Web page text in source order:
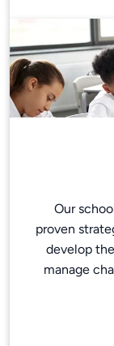
Our
proven
develop